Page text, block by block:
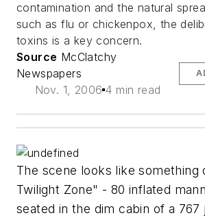
contamination and the natural
such as flu or chickenpox, the
toxins is a key concern.
Source McClatchy
Newspapers
Nov. 1, 2006 4 min read
The scene looks like something
Twilight Zone" - 80 inflated
seated in the dim cabin of a 767